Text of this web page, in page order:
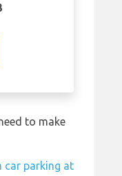
to make
car parking at